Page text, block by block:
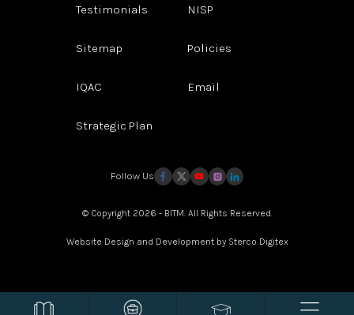
Testimonials
Sitemap
IQAC
Strategic Plan
NISP
Policies
Email
Follow Us
© Copyright 2026 - BITM. All Rights Reserved.
Website Design and Development by Sterco Digitex